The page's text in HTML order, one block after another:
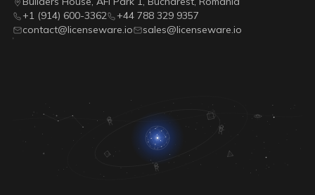
+1 (914) 600-3362
+44 788 329 9357
contact@licenseware.io
sales@licenseware.io